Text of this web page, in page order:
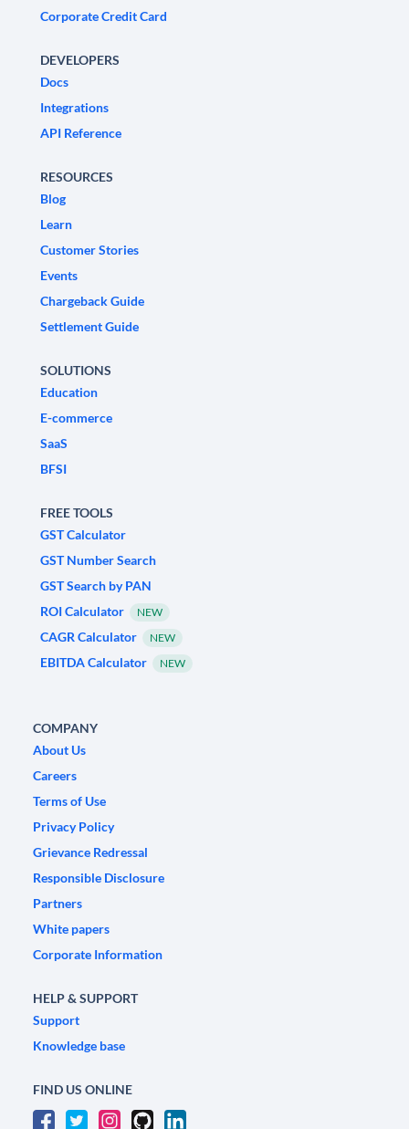
Corporate Credit Card
DEVELOPERS
Docs
Integrations
API Reference
RESOURCES
Blog
Learn
Customer Stories
Events
Chargeback Guide
Settlement Guide
SOLUTIONS
Education
E-commerce
SaaS
BFSI
FREE TOOLS
GST Calculator
GST Number Search
GST Search by PAN
ROI Calculator
NEW
CAGR Calculator NEW
EBITDA Calculator NEW
COMPANY
About Us
Careers
Terms of Use
Privacy Policy
Grievance Redressal
Responsible Disclosure
Partners
White papers
Corporate Information
HELP & SUPPORT
Support
Knowledge base
FIND US ONLINE